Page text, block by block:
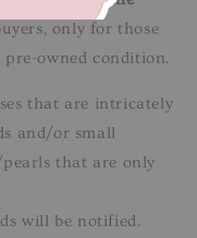
only for those
pre-owned condition.
that are intricately
and/or small
that are only
will be notified.